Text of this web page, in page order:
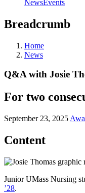
NewsEvents
Breadcrumb
Home
News
Q&A with Josie
For two
September 23, 2025
Content
Junior UMass Nursing
’28.